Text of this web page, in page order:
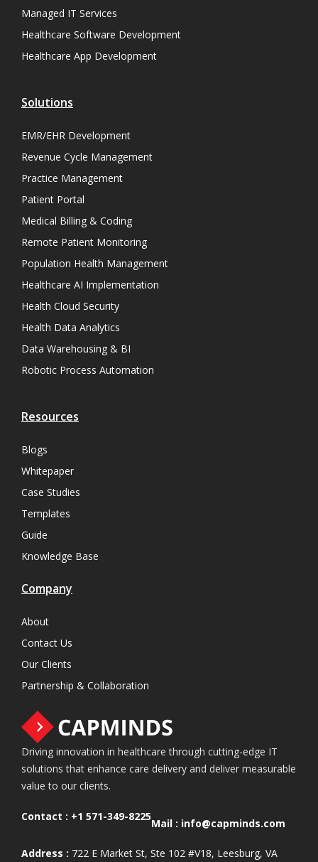
Managed IT Services
Healthcare Software Development
Healthcare App Development
Solutions
EMR/EHR Development
Revenue Cycle Management
Practice Management
Patient Portal
Medical Billing & Coding
Remote Patient Monitoring
Population Health Management
Healthcare AI Implementation
Health Cloud Security
Health Data Analytics
Data Warehousing & BI
Robotic Process Automation
Resources
Blogs
Whitepaper
Case Studies
Templates
Guide
Knowledge Base
Company
About
Contact Us
Our Clients
Partnership & Collaboration
Driving innovation in healthcare through cutting-edge IT
solutions that enhance care delivery and deliver measurable
value to our clients.
Contact : +1 571-349-8225
Mail : info@capminds.com
Address : 722 E Market St, Ste 102 #V18, Leesburg, VA